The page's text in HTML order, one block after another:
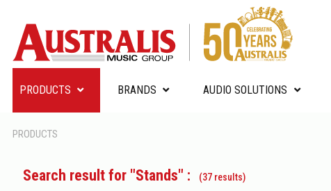
PRODUCTS BRANDS AUDIO SOLUTIONS
PRODUCTS
Search result for "Stands" : (37 results)